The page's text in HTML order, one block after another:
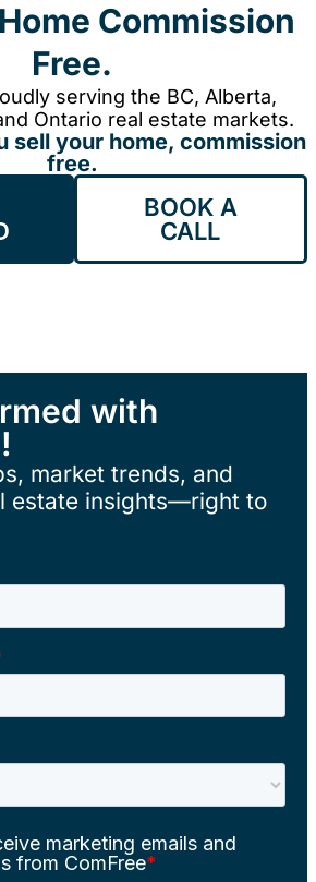
Commission
Free.
serving the BC, Alberta,
Ontario real estate markets.
sell your home, commission
free.
BOOK A
CALL
with
market trends, and
estate insights—right to